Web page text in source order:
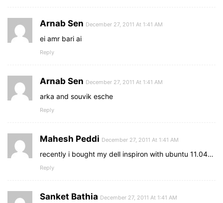
Arnab Sen December 27, 2011 At 1:41 AM
ei amr bari ai
Reply
Arnab Sen December 27, 2011 At 1:41 AM
arka and souvik esche
Reply
Mahesh Peddi December 27, 2011 At 1:41 AM
recently i bought my dell inspiron with ubuntu 11.04…
Reply
Sanket Bathia December 27, 2011 At 1:41 AM